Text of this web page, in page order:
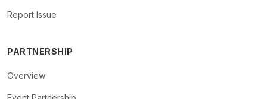
Report Issue
PARTNERSHIP
Overview